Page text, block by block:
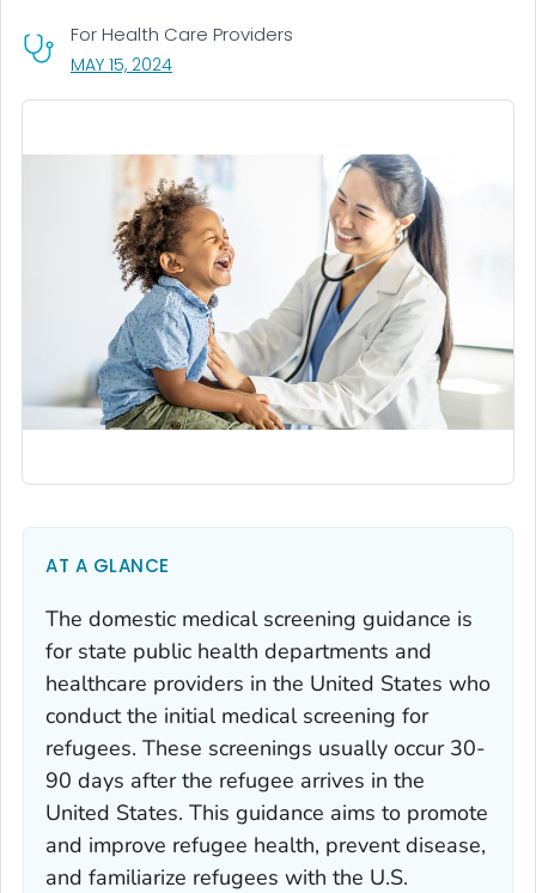
For Health Care Providers
MAY 15, 2024, VISIT LINK FOR DETAILS.
AT A GLANCE
The domestic medical screening guidance is
for state public health departments and
healthcare providers in the United States who
conduct the initial medical screening for
refugees. These screenings usually occur 30-
90 days after the refugee arrives in the
United States. This guidance aims to promote
and improve refugee health, prevent disease,
and familiarize refugees with the U.S.